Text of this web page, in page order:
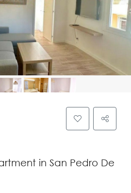
in San Pedro De